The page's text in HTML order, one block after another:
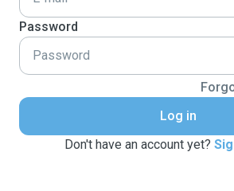
Password
Log in
Don't have an account yet?